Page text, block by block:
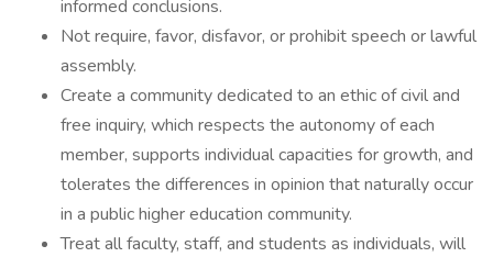
informed conclusions.
Not require, favor, disfavor, or prohibit speech or lawful
assembly.
Create a community dedicated to an ethic of civil and
free inquiry, which respects the autonomy of each
member, supports individual capacities for growth, and
tolerates the differences in opinion that naturally occur
in a public higher education community.
Treat all faculty, staff, and students as individuals, will